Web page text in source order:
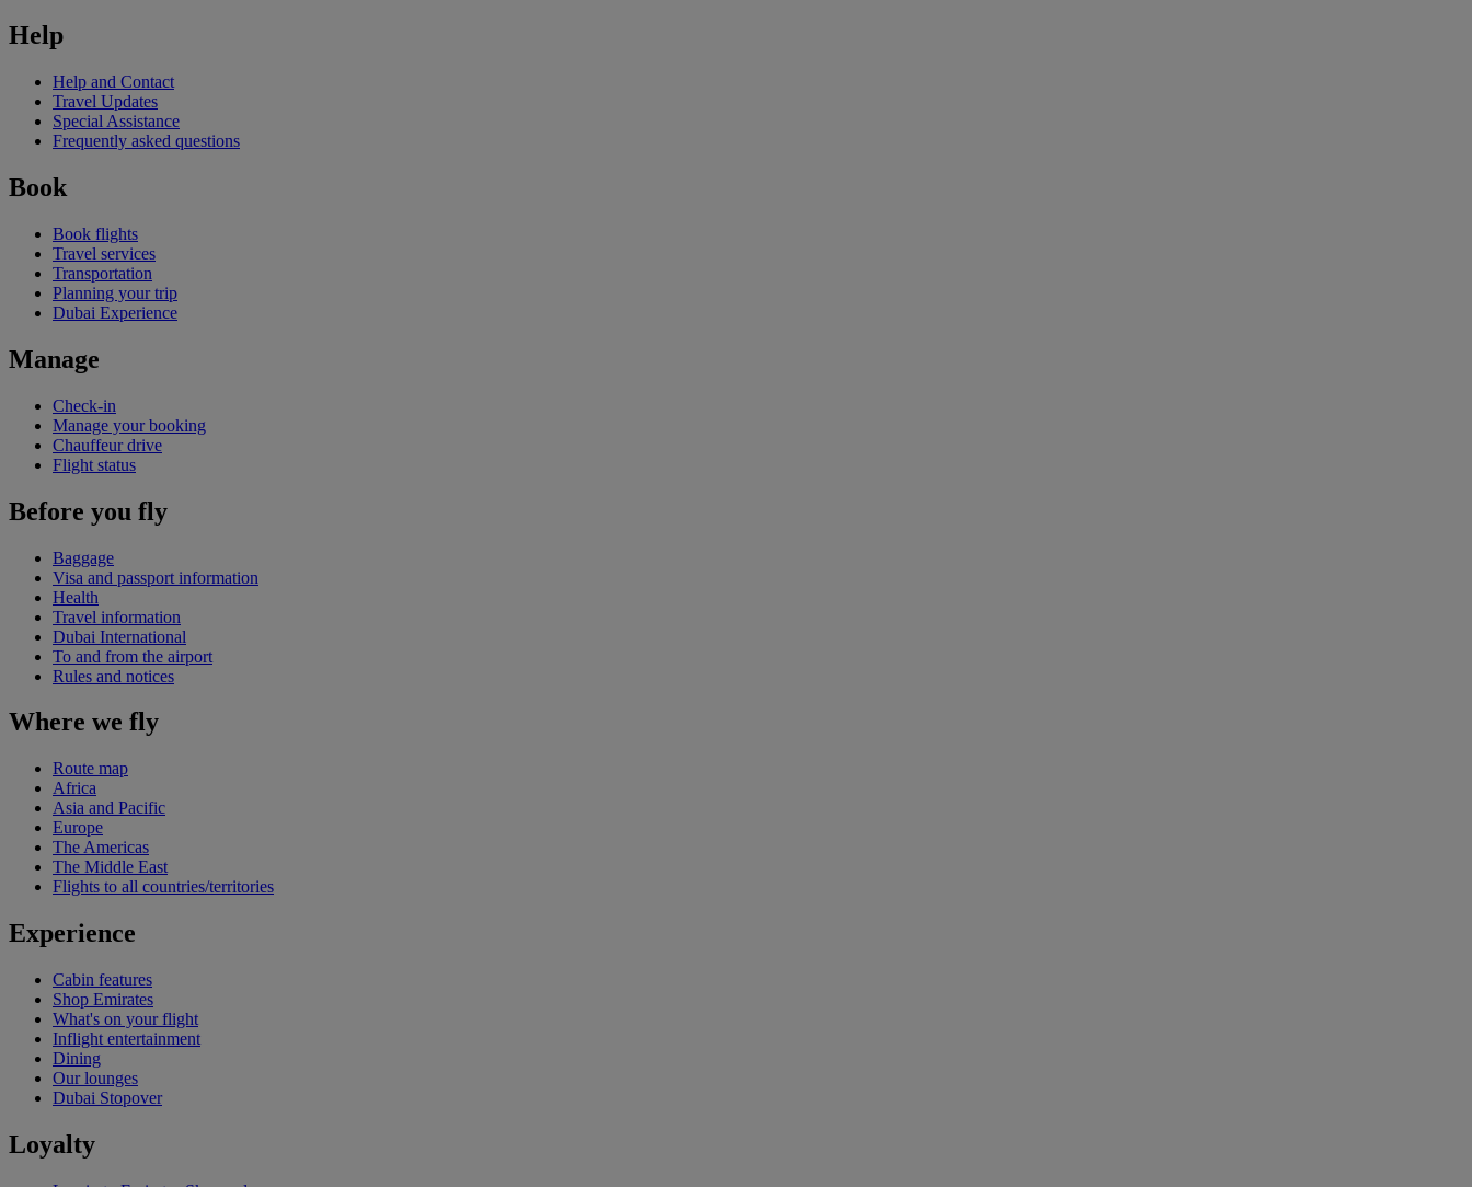
Help
Help and Contact
Travel Updates
Special Assistance
Frequently asked questions
Book
Book flights
Travel services
Transportation
Planning your trip
Dubai Experience
Manage
Check-in
Manage your booking
Chauffeur drive
Flight status
Before you fly
Baggage
Visa and passport information
Health
Travel information
Dubai International
To and from the airport
Rules and notices
Where we fly
Route map
Africa
Asia and Pacific
Europe
The Americas
The Middle East
Flights to all countries/territories
Experience
Cabin features
Shop Emirates
What's on your flight
Inflight entertainment
Dining
Our lounges
Dubai Stopover
Loyalty